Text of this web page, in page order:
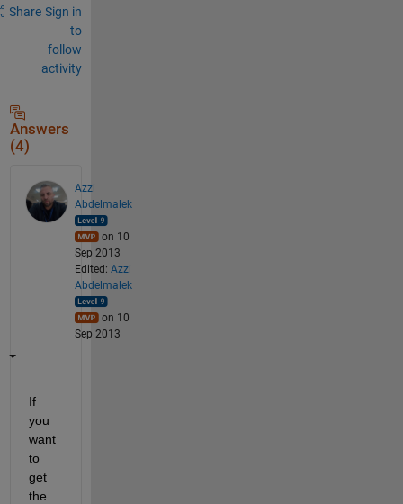
Share Sign in
to
follow
activity
Answers
(4)
Azzi
Abdelmalek
on 10
Sep 2013
Edited: Azzi
Abdelmalek
on 10
Sep 2013
If
you
want
to
get
the